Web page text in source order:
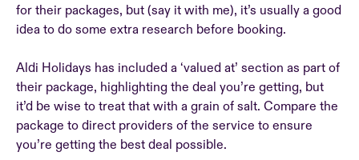
for their packages, but (say it with me), it’s usually a good
idea to do some extra research before booking.
Aldi Holidays has included a ‘valued at’ section as part of
their package, highlighting the deal you’re getting, but
it’d be wise to treat that with a grain of salt. Compare the
package to direct providers of the service to ensure
you’re getting the best deal possible.